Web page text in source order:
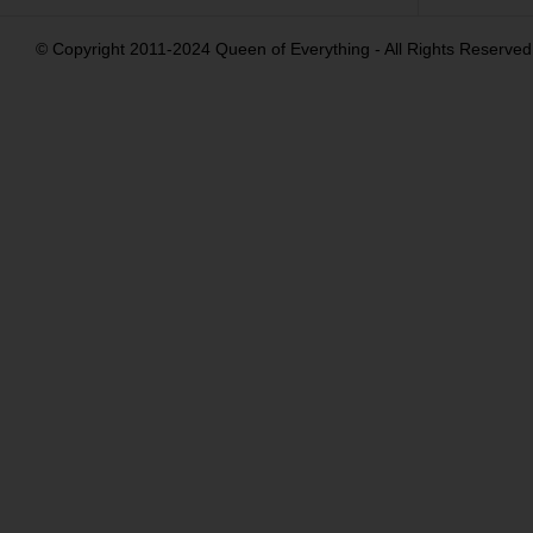
© Copyright 2011-2024 Queen of Everything - All Rights